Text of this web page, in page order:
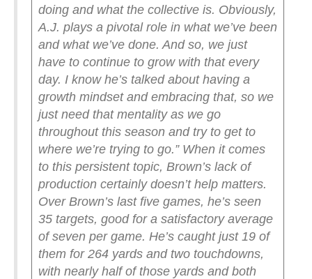
doing and what the collective is. Obviously,
A.J. plays a pivotal role in what we’ve been
and what we’ve done. And so, we just
have to continue to grow with that every
day. I know he’s talked about having a
growth mindset and embracing that, so we
just need that mentality as we go
throughout this season and try to get to
where we’re trying to go.” When it comes
to this persistent topic, Brown’s lack of
production certainly doesn’t help matters.
Over Brown’s last five games, he’s seen
35 targets, good for a satisfactory average
of seven per game. He’s caught just 19 of
them for 264 yards and two touchdowns,
with nearly half of those yards and both